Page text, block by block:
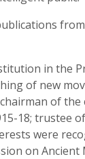
in the
of new
of the
18; trustee
were
on Ancient